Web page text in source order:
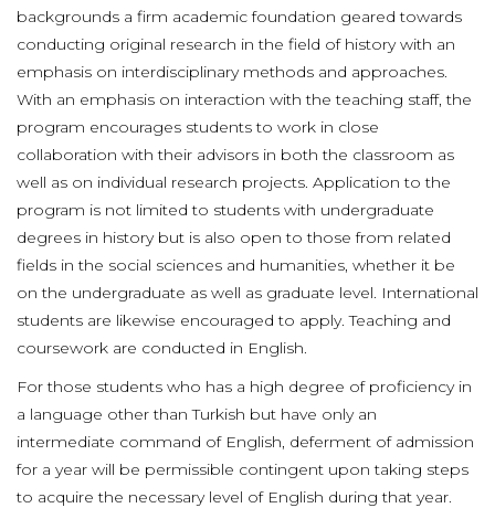
backgrounds a firm academic foundation geared towards
conducting original research in the field of history with an
emphasis on interdisciplinary methods and approaches.
With an emphasis on interaction with the teaching staff, the
program encourages students to work in close
collaboration with their advisors in both the classroom as
well as on individual research projects. Application to the
program is not limited to students with undergraduate
degrees in history but is also open to those from related
fields in the social sciences and humanities, whether it be
on the undergraduate as well as graduate level. International
students are likewise encouraged to apply. Teaching and
coursework are conducted in English.
For those students who has a high degree of proficiency in
a language other than Turkish but have only an
intermediate command of English, deferment of admission
for a year will be permissible contingent upon taking steps
to acquire the necessary level of English during that year.